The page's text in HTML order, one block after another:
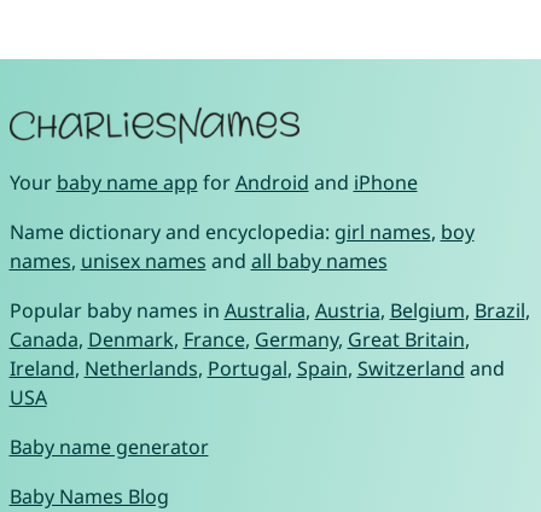
Your baby name app forAndroid and iPhone
Name dictionary and encyclopedia: girl names, boy
names, unisex names and all baby names
Popular baby names in Australia, Austria, Belgium, Brazil,
Canada, Denmark, France, Germany, Great Britain,
Ireland, Netherlands, Portugal, Spain, Switzerland and
USA
Baby name generator
Baby Names Blog